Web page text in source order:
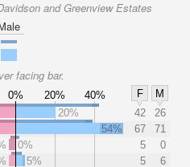
and Greenview Estates
facing bar.
0% 20% 40% F
M
20% 42
26
54% 67
71
0% 5
0
5% 5
6